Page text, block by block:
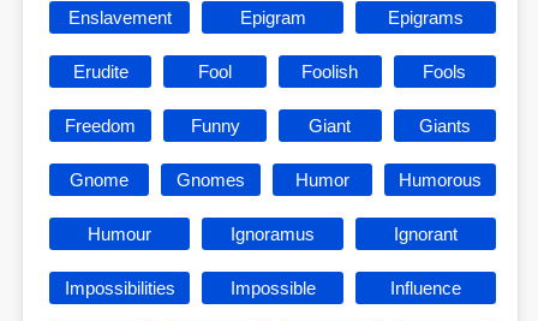
Enslavement Epigram Epigrams
Erudite Fool Foolish Fools
Freedom Funny Giant Giants
Gnome Gnomes Humor Humorous
Humour Ignoramus Ignorant
Impossibilities Impossible Influence